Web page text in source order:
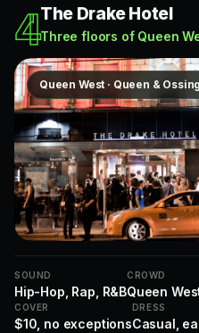
4The Drake Hotel
Three floors of Queen
Queen West · Queen &
SOUND
Hip-Hop, Rap, R&B
CROWD
Queen
COVER
$10, no exceptions
DRESS
Casual,